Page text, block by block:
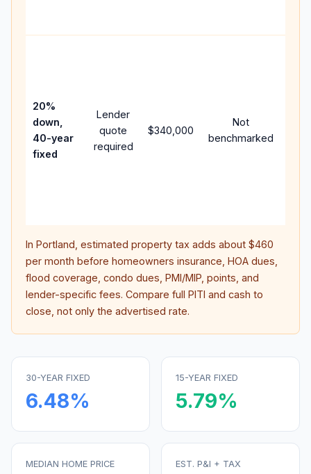
20%
down,
40-year
fixed
Lender
quote
required
$340,000
Not
benchmarked
In Portland , estimated property tax adds about $460
per month before homeowners insurance, HOA dues,
flood coverage, condo dues, PMI/MIP, points, and
lender-specific fees. Compare full PITI and cash to
close, not only the advertised rate.
30-YEAR FIXED
6.48%
15-YEAR FIXED
5.79%
MEDIAN HOME PRICE EST. P&I + TAX